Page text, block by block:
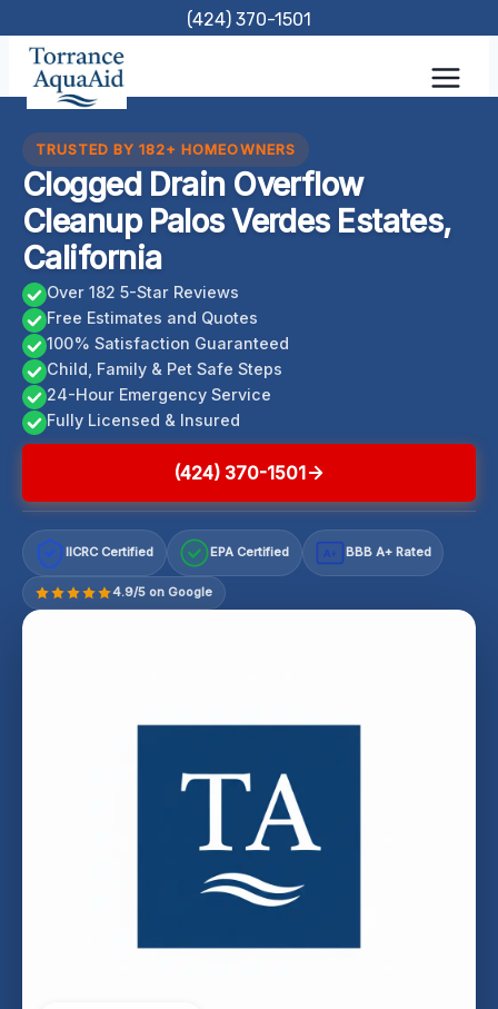
content
(424) 370-1501
TRUSTED BY 182+ HOMEOWNERS
Clogged Drain Overflow
Cleanup Palos Verdes Estates,
California
Over 182 5-Star Reviews
Free Estimates and Quotes
100% Satisfaction Guaranteed
Child, Family & Pet Safe Steps
24-Hour Emergency Service
Fully Licensed & Insured
(424) 370-1501
IICRC Certified EPA Certified A+ BBB A+ Rated
4.9/5 on Google